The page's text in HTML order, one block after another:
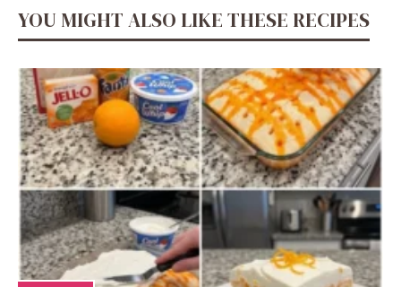
YOU MIGHT ALSO LIKE THESE RECIPES